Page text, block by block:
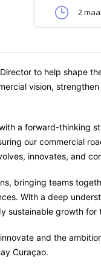
2
to help shape
vision,
a forward-thinking
our commercial
innovates, and
bringing teams
With a deep
sustainable growth for
and the
Curaçao.